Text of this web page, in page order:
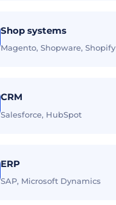
Shop systems
Magento, Shopware, Shopify
CRM
Salesforce, HubSpot
ERP
SAP, Microsoft Dynamics